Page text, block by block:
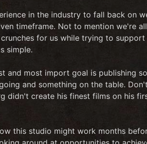
in the industry to fall back on
timeframe. Not to mention we're
for us while trying to
simple.
and most import goal is publishing
and something on the table.
didn't create his finest films on his
this studio might work months